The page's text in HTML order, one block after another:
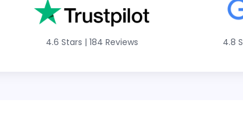
4.6 Stars | 184 Reviews 4.8